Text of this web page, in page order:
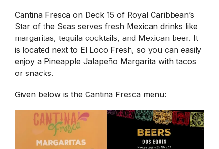
Cantina Fresca on Deck 15 of Royal Caribbean’s
Star of the Seas serves fresh Mexican drinks like
margaritas, tequila cocktails, and Mexican beer. It
is located next to El Loco Fresh, so you can easily
enjoy a Pineapple Jalapeño Margarita with tacos
or snacks.
Given below is the Cantina Fresca menu: